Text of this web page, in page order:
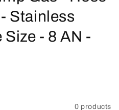
Stainless
- 8 AN -
0 products